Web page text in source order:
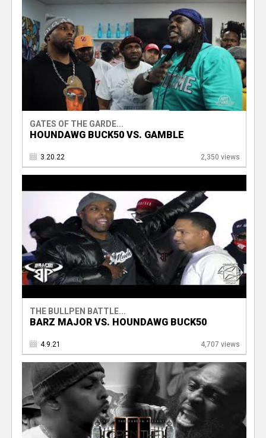
GATES OF THE GARDE...
HOUNDAWG BUCK50 VS. GAMBLE
3.20.22 2,350 views
THE BULLPEN BATTLE...
BARZ MAJOR VS. HOUNDAWG BUCK50
4.9.21 4,707 views